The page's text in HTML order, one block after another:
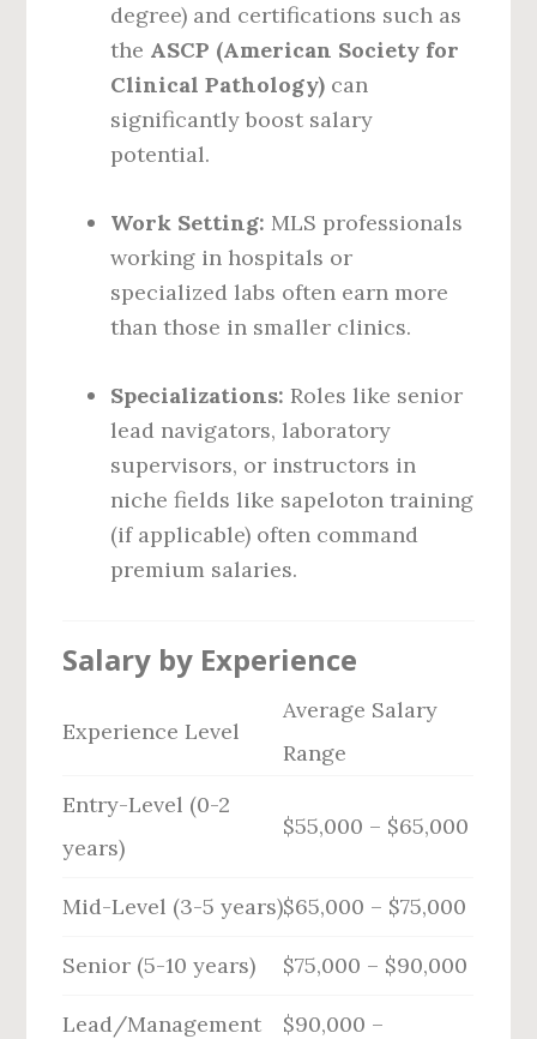
degree) and certifications such as
the ASCP (American Society for
Clinical Pathology) can
significantly boost salary
potential.
Work Setting: MLS professionals
working in hospitals or
specialized labs often earn more
than those in smaller clinics.
Specializations: Roles like senior
lead navigators, laboratory
supervisors, or instructors in
niche fields like sapeloton training
(if applicable) often command
premium salaries.
Salary by Experience
Experience Level
Average Salary
Range
Entry-Level (0-2
years)
$55,000 – $65,000
Mid-Level (3-5 years)$65,000 – $75,000
Senior (5-10 years) $75,000 – $90,000
Lead/Management
$90,000 –